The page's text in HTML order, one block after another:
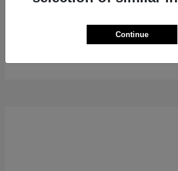
ProMaster Cargo Van
$50,762
Continue